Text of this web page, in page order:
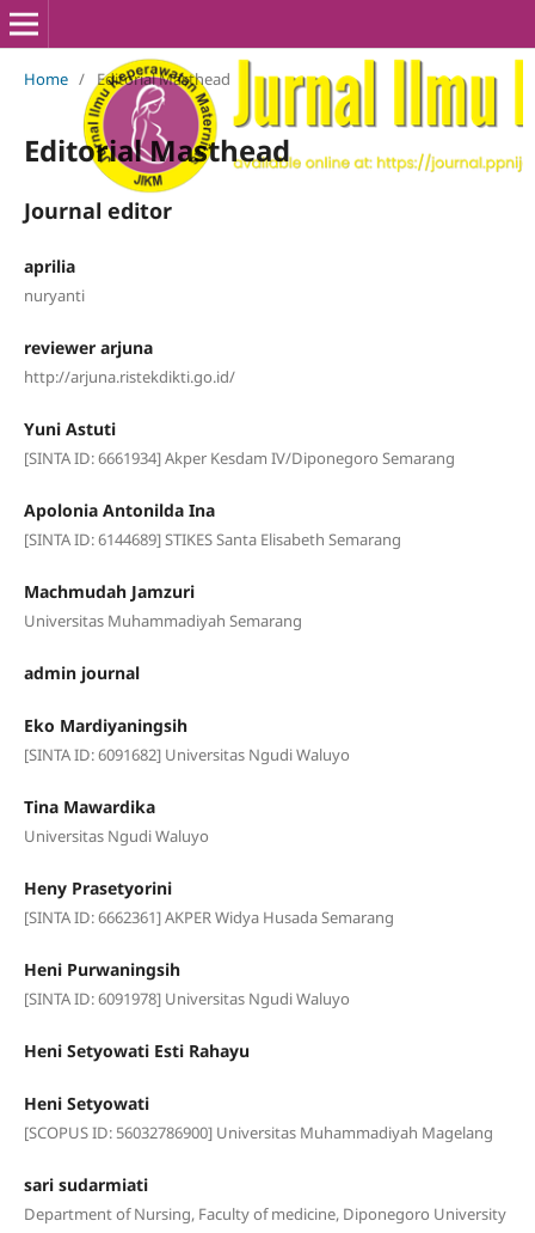
Home / Editorial Masthead
Editorial Masthead
Journal editor
aprilia
nuryanti
reviewer arjuna
http://arjuna.ristekdikti.go.id/
Yuni Astuti
[SINTA ID: 6661934] Akper Kesdam IV/Diponegoro Semarang
Apolonia Antonilda Ina
[SINTA ID: 6144689] STIKES Santa Elisabeth Semarang
Machmudah Jamzuri
Universitas Muhammadiyah Semarang
admin journal
Eko Mardiyaningsih
[SINTA ID: 6091682] Universitas Ngudi Waluyo
Tina Mawardika
Universitas Ngudi Waluyo
Heny Prasetyorini
[SINTA ID: 6662361] AKPER Widya Husada Semarang
Heni Purwaningsih
[SINTA ID: 6091978] Universitas Ngudi Waluyo
Heni Setyowati Esti Rahayu
Heni Setyowati
[SCOPUS ID: 56032786900] Universitas Muhammadiyah Magelang
sari sudarmiati
Department of Nursing, Faculty of medicine, Diponegoro University